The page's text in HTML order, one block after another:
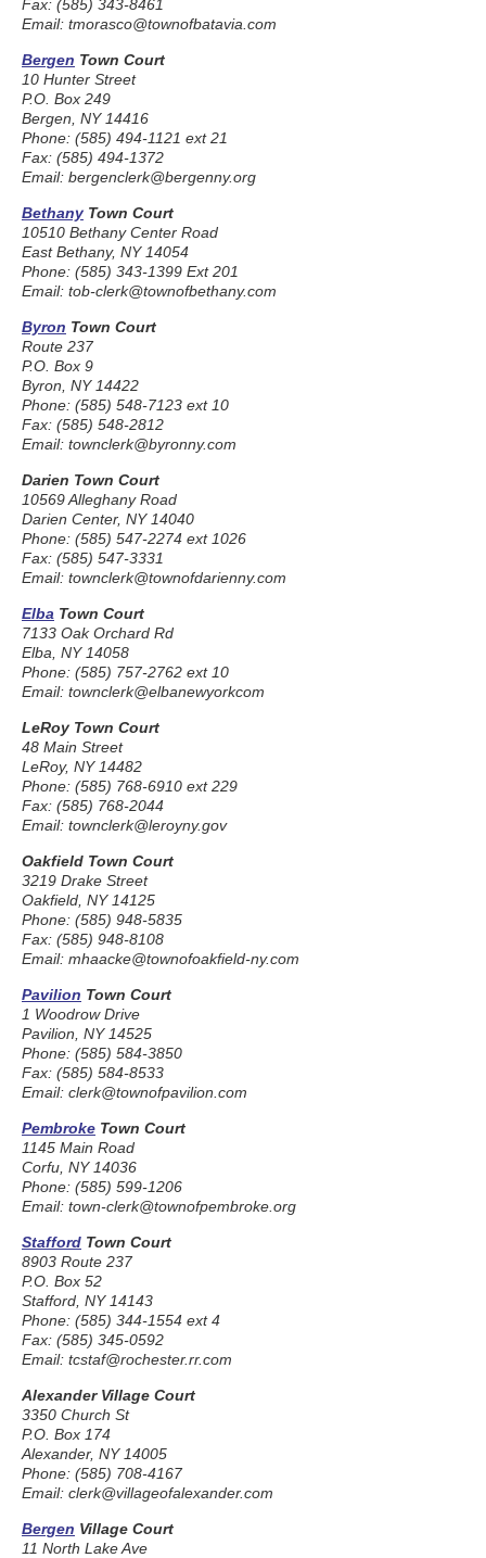
Fax: (585) 343-8461
Email: tmorasco@townofbatavia.com
Bergen Town Court
10 Hunter Street
P.O. Box 249
Bergen, NY 14416
Phone: (585) 494-1121 ext 21
Fax: (585) 494-1372
Email: bergenclerk@bergenny.org
Bethany Town Court
10510 Bethany Center Road
East Bethany, NY 14054
Phone: (585) 343-1399 Ext 201
Email: tob-clerk@townofbethany.com
Byron Town Court
Route 237
P.O. Box 9
Byron, NY 14422
Phone: (585) 548-7123 ext 10
Fax: (585) 548-2812
Email: townclerk@byronny.com
Darien Town Court
10569 Alleghany Road
Darien Center, NY 14040
Phone: (585) 547-2274 ext 1026
Fax: (585) 547-3331
Email: townclerk@townofdarienny.com
Elba Town Court
7133 Oak Orchard Rd
Elba, NY 14058
Phone: (585) 757-2762 ext 10
Email: townclerk@elbanewyorkcom
LeRoy Town Court
48 Main Street
LeRoy, NY 14482
Phone: (585) 768-6910 ext 229
Fax: (585) 768-2044
Email: townclerk@leroyny.gov
Oakfield Town Court
3219 Drake Street
Oakfield, NY 14125
Phone: (585) 948-5835
Fax: (585) 948-8108
Email: mhaacke@townofoakfield-ny.com
Pavilion Town Court
1 Woodrow Drive
Pavilion, NY 14525
Phone: (585) 584-3850
Fax: (585) 584-8533
Email: clerk@townofpavilion.com
Pembroke Town Court
1145 Main Road
Corfu, NY 14036
Phone: (585) 599-1206
Email: town-clerk@townofpembroke.org
Stafford Town Court
8903 Route 237
P.O. Box 52
Stafford, NY 14143
Phone: (585) 344-1554 ext 4
Fax: (585) 345-0592
Email: tcstaf@rochester.rr.com
Alexander Village Court
3350 Church St
P.O. Box 174
Alexander, NY 14005
Phone: (585) 708-4167
Email: clerk@villageofalexander.com
Bergen Village Court
11 North Lake Ave